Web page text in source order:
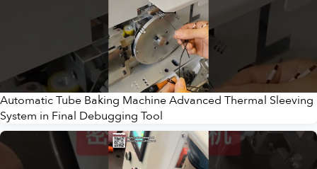
Automatic Tube Baking Machine Advanced Thermal Sleeving
System in Final Debugging Tool